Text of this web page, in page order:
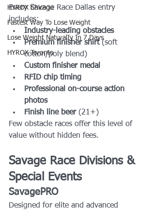
HYROX Chicago
Fastest Way To Lose Weight
Lose Weight NaturalIy In 7 Days
HYROX Toronto
Every Savage Race Dallas entry
includes:
Industry-leading obstacles
Premium finisher shirt (soft
cotton/poly blend)
Custom finisher medal
RFID chip timing
Professional on-course action
photos
Finish line beer (21+)
Few obstacle races offer this level of
value without hidden fees.
Savage Race Divisions &
Special Events
SavagePRO
Designed for elite and advanced